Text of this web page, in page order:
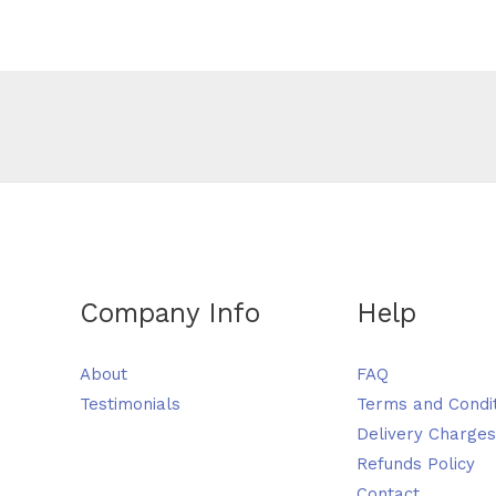
Company Info
About
Testimonials
Help
FAQ
Terms and
Delivery Charges
Refunds Policy